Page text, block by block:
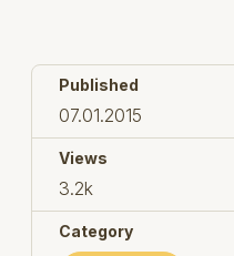
Published
07.01.2015
Views
3.2k
Category